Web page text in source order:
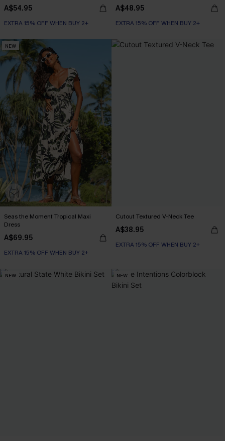
A$54.95
EXTRA 15% OFF WHEN BUY 2+
A$48.95
EXTRA 15% OFF WHEN BUY 2+
NEW
Seas the Moment Tropical Maxi
Dress
A$69.95
EXTRA 15% OFF WHEN BUY 2+
Cutout Textured V-Neck Tee
A$38.95
EXTRA 15% OFF WHEN BUY 2+
NEW NEW